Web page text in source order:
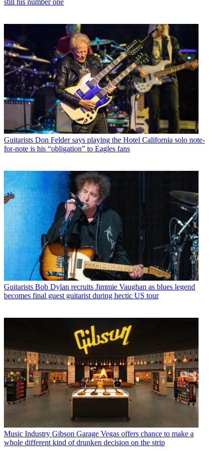
still his number one
Guitarists Don Felder says playing the Hotel California solo note-
for-note is his “obligation” to Eagles fans
Guitarists Bob Dylan recruits Jimmie Vaughan as blues legend
becomes final guest guitarist during hectic US tour
Music Industry Gibson Garage Vegas offers chance to make a
whole different kind of drunken decision on the strip